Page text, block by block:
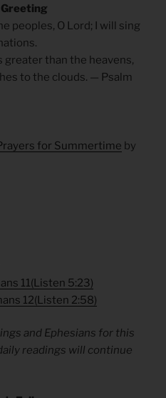
peoples, O Lord; I will sing
greater than the heavens,
to the clouds. — Psalm
for Summertime by
11(Listen 5:23)
12(Listen 2:58)
and Ephesians for this
readings will continue